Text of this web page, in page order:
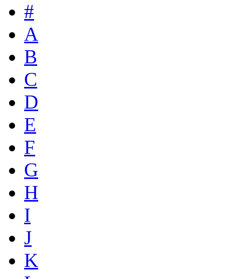
#
A
B
C
D
E
F
G
H
I
J
K